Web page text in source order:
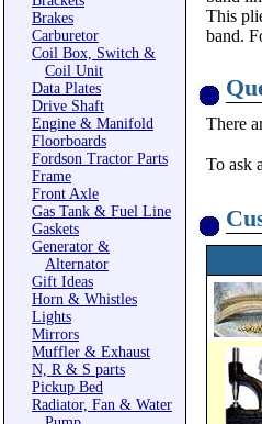
Brakes
Carburetor
Coil Box, Switch &
Coil Unit
Data Plates
Drive Shaft
Engine & Manifold
Floorboards
Fordson Tractor Parts
Frame
Front Axle
Gas Tank & Fuel Line
Gaskets
Generator &
Alternator
Gift Ideas
Horn & Whistles
Lights
Mirrors
Muffler & Exhaust
N, R & S parts
Pickup Bed
Radiator, Fan & Water
This
band.
There
To ask